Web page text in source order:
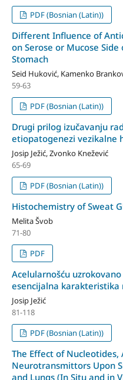
PDF (Bosnian (Latin))
Different Influence of
on Serose or Mucose
Stomach
Seid Huković, Kamenko
59-63
PDF (Bosnian (Latin))
Drugi prilog izučavanju
etiopatogenezi vezikalne
Josip Ježić, Zvonko Knežević
65-69
PDF (Bosnian (Latin))
Histochemistry of Sweat
Melita Švob
71-80
PDF
Acelularnošću
esencijalna karakteristika
Josip Ježić
81-118
PDF (Bosnian (Latin))
The Effect of Nucleotides,
Neurotransmittors Upon
and Lungs (In Situ and in